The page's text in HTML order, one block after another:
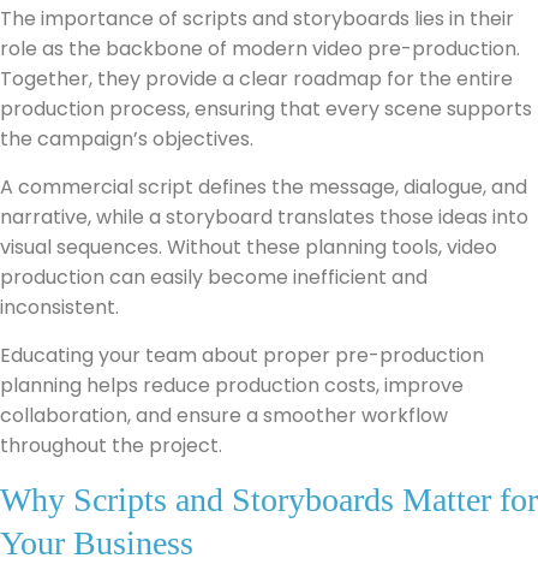
The importance of scripts and storyboards lies in their
role as the backbone of modern video pre-production.
Together, they provide a clear roadmap for the entire
production process, ensuring that every scene supports
the campaign’s objectives.
A commercial script defines the message, dialogue, and
narrative, while a storyboard translates those ideas into
visual sequences. Without these planning tools, video
production can easily become inefficient and
inconsistent.
Educating your team about proper pre-production
planning helps reduce production costs, improve
collaboration, and ensure a smoother workflow
throughout the project.
Why Scripts and Storyboards Matter for
Your Business